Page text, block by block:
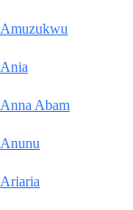
Amuzukwu
Ania
Anna Abam
Anunu
Ariaria